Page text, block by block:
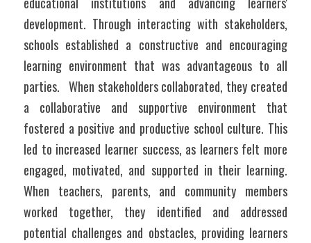
development. Through interacting with stakeholders,
schools established a constructive and encouraging
learning environment that was advantageous to all
parties.	When stakeholders collaborated, they created
a collaborative and supportive environment that
fostered a positive and productive school culture. This
led to increased learner success, as learners felt more
engaged, motivated, and supported in their learning.
When teachers, parents, and community members
worked together, they identified and addressed
potential challenges and obstacles, providing learners